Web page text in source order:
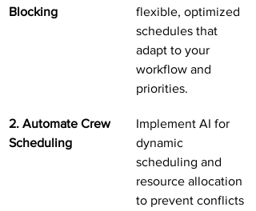
Blocking
flexible, optimized
schedules that
adapt to your
workflow and
priorities.
2. Automate Crew
Scheduling
Implement AI for
dynamic
scheduling and
resource allocation
to prevent conflicts